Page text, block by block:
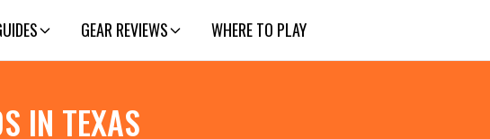
GEAR REVIEWS WHERE TO PLAY
IN TEXAS